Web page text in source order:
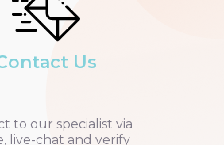
Us
to our specialist via
live-chat and verify